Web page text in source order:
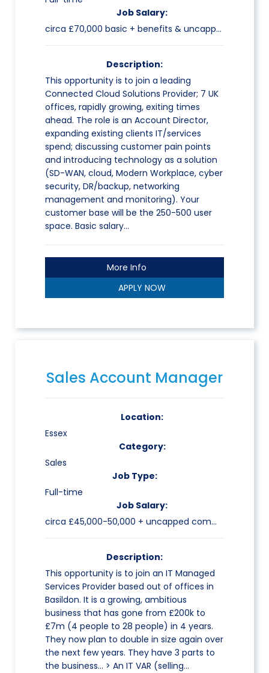
Job Salary:
circa £70,000 basic + benefits & uncapped commission
Description:
This opportunity is to join a leading
Connected Cloud Solutions Provider; 7 UK
offices, rapidly growing, exiting times
ahead. The role is an Account Director,
expanding existing clients IT/services
spend; discussing customer pain points
and introducing technology as a solution
(SD-WAN, cloud, Modern Workplace, cyber
security, DR/backup, networking
management and monitoring). Your
customer base will be the 250-500 user
space. Basic salary…
More Info
APPLY NOW
Sales Account Manager
Location:
Essex
Category:
Sales
Job Type:
Full-time
Job Salary:
circa £45,000-50,000 + uncapped commission
Description:
This opportunity is to join an IT Managed
Services Provider based out of offices in
Basildon. It is a growing, ambitious
business that has gone from £200k to
£7m (4 people to 28 people) in 4 years.
They now plan to double in size again over
the next few years. They have 3 parts to
the business… > An IT VAR (selling…